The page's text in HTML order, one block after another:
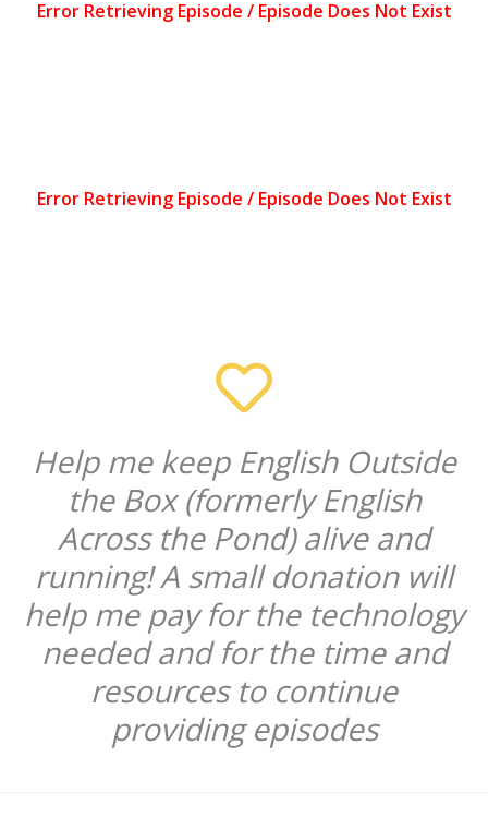
Help me keep English Outside
the Box (formerly English
Across the Pond) alive and
running! A small donation will
help me pay for the technology
needed and for the time and
resources to continue
providing episodes